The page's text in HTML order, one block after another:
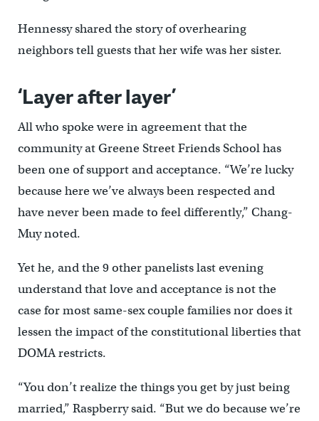
Hennessy shared the story of overhearing
neighbors tell guests that her wife was her sister.
‘Layer after layer’
All who spoke were in agreement that the
community at Greene Street Friends School has
been one of support and acceptance. “We’re lucky
because here we’ve always been respected and
have never been made to feel differently,” Chang-
Muy noted.
Yet he, and the 9 other panelists last evening
understand that love and acceptance is not the
case for most same-sex couple families nor does it
lessen the impact of the constitutional liberties that
DOMA restricts.
“You don’t realize the things you get by just being
married,” Raspberry said. “But we do because we’re